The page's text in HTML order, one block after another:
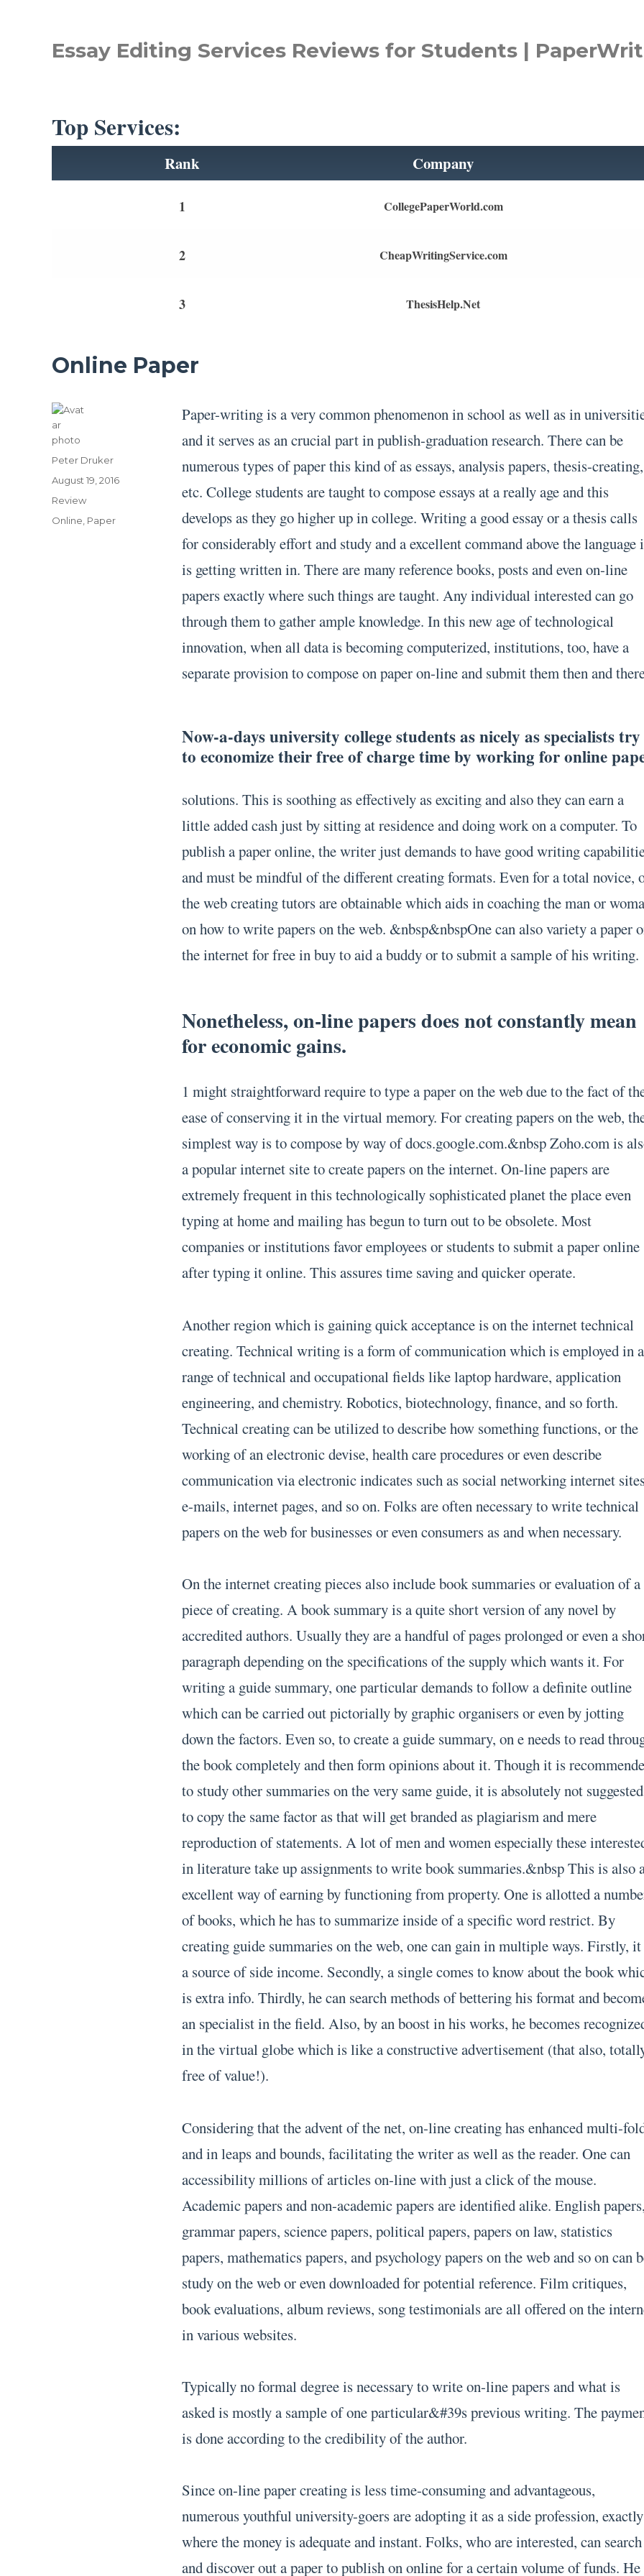
Essay Editing Services Reviews for Students |
Top Services:
Rank Company
1 CollegePaperWorld.com
2 CheapWritingService.com
3 ThesisHelp.Net
Online Paper
Paper-writing is a very common phenomenon in school as well as in
and it serves as an crucial part in publish-graduation research. There can be
numerous types of paper this kind of as essays, analysis papers, thesis-creating,
etc. College students are taught to compose essays at a really age and this
develops as they go higher up in college. Writing a good essay or a thesis calls
for considerably effort and study and a excellent command above the language
is getting written in. There are many reference books, posts and even on-line
papers exactly where such things are taught. Any individual interested can go
through them to gather ample knowledge. In this new age of technological
innovation, when all data is becoming computerized, institutions, too, have a
separate provision to compose on paper on-line and submit them then and
Now-a-days university college students as nicely as specialists try
to economize their free of charge time by working for online
solutions. This is soothing as effectively as exciting and also they can earn a
little added cash just by sitting at residence and doing work on a computer. To
publish a paper online, the writer just demands to have good writing
and must be mindful of the different creating formats. Even for a total novice,
the web creating tutors are obtainable which aids in coaching the man or
on how to write papers on the web. &nbsp&nbspOne can also variety a paper
the internet for free in buy to aid a buddy or to submit a sample of his writing.
Nonetheless, on-line papers does not constantly mean
for economic gains.
1 might straightforward require to type a paper on the web due to the fact of
ease of conserving it in the virtual memory. For creating papers on the web,
simplest way is to compose by way of docs.google.com.&nbsp Zoho.com is
a popular internet site to create papers on the internet. On-line papers are
extremely frequent in this technologically sophisticated planet the place even
typing at home and mailing has begun to turn out to be obsolete. Most
companies or institutions favor employees or students to submit a paper online
after typing it online. This assures time saving and quicker operate.
Another region which is gaining quick acceptance is on the internet technical
creating. Technical writing is a form of communication which is employed in a
range of technical and occupational fields like laptop hardware, application
engineering, and chemistry. Robotics, biotechnology, finance, and so forth.
Technical creating can be utilized to describe how something functions, or the
working of an electronic devise, health care procedures or even describe
communication via electronic indicates such as social networking internet
e-mails, internet pages, and so on. Folks are often necessary to write technical
papers on the web for businesses or even consumers as and when necessary.
On the internet creating pieces also include book summaries or evaluation of a
piece of creating. A book summary is a quite short version of any novel by
accredited authors. Usually they are a handful of pages prolonged or even a
paragraph depending on the specifications of the supply which wants it. For
writing a guide summary, one particular demands to follow a definite outline
which can be carried out pictorially by graphic organisers or even by jotting
down the factors. Even so, to create a guide summary, on e needs to read
the book completely and then form opinions about it. Though it is
to study other summaries on the very same guide, it is absolutely not suggested
to copy the same factor as that will get branded as plagiarism and mere
reproduction of statements. A lot of men and women especially these
in literature take up assignments to write book summaries.&nbsp This is also
excellent way of earning by functioning from property. One is allotted a
of books, which he has to summarize inside of a specific word restrict. By
creating guide summaries on the web, one can gain in multiple ways. Firstly,
a source of side income. Secondly, a single comes to know about the book
is extra info. Thirdly, he can search methods of bettering his format and
an specialist in the field. Also, by an boost in his works, he becomes
in the virtual globe which is like a constructive advertisement (that also,
free of value!).
Considering that the advent of the net, on-line creating has enhanced multi-
and in leaps and bounds, facilitating the writer as well as the reader. One can
accessibility millions of articles on-line with just a click of the mouse.
Academic papers and non-academic papers are identified alike. English
grammar papers, science papers, political papers, papers on law, statistics
papers, mathematics papers, and psychology papers on the web and so on can
study on the web or even downloaded for potential reference. Film critiques,
book evaluations, album reviews, song testimonials are all offered on the
in various websites.
Typically no formal degree is necessary to write on-line papers and what is
asked is mostly a sample of one particular&#39s previous writing. The
is done according to the credibility of the author.
Since on-line paper creating is less time-consuming and advantageous,
numerous youthful university-goers are adopting it as a side profession, exactly
where the money is adequate and instant. Folks, who are interested, can search
and discover out a paper to publish on online for a certain volume of funds. He
Author
Peter Druker
Posted
on
August 19, 2016
Categories
Review
Tags
Online, Paper